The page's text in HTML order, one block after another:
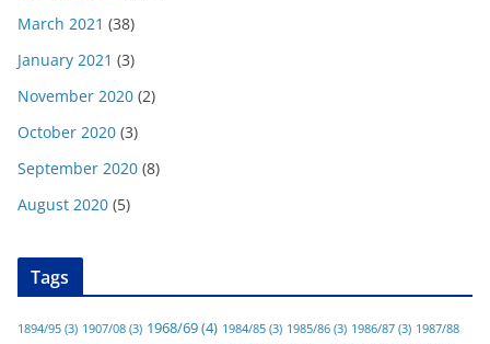
March 2021 (38)
January 2021 (3)
November 2020 (2)
October 2020 (3)
September 2020 (8)
August 2020 (5)
Tags
1894/95 (3) 1907/08 (3) 1968/69(4) 1984/85 (3) 1985/86 (3) 1986/87 (3) 1987/88